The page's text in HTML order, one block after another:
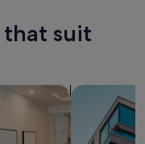
that suit
hotels search for